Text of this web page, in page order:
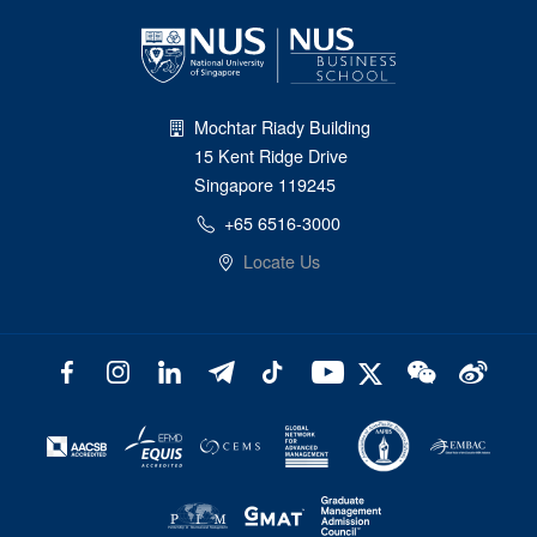
Mochtar Riady Building
15 Kent Ridge Drive
Singapore 119245
+65 6516-3000
Locate Us